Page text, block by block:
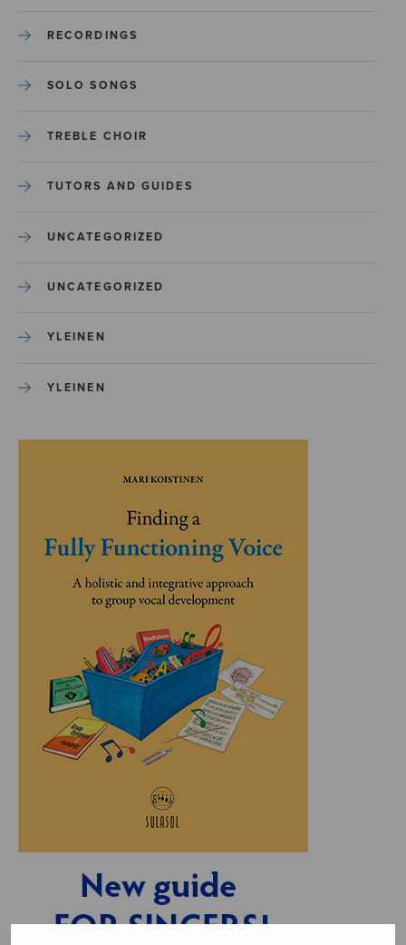
RECORDINGS
SOLO SONGS
TREBLE CHOIR
TUTORS AND GUIDES
UNCATEGORIZED
UNCATEGORIZED
YLEINEN
YLEINEN